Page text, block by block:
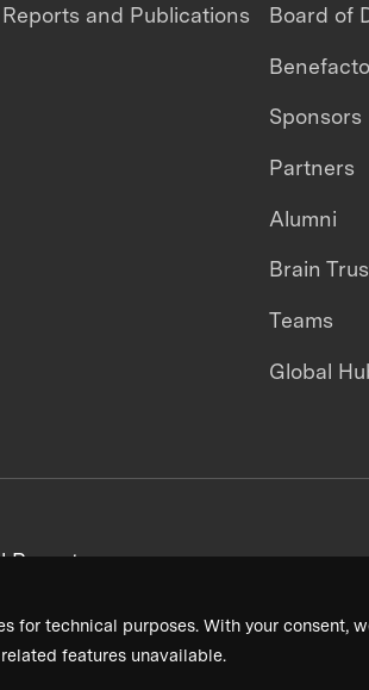
for technical purposes. With your consent,
features unavailable.
Reports and Publications Board of
Sponsors
Partners
Alumni
Brain
Teams
Global
Reports